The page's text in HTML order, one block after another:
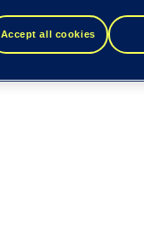
Accept all cookies